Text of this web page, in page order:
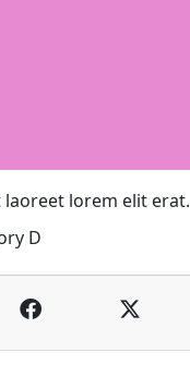
lorem elit erat.
D